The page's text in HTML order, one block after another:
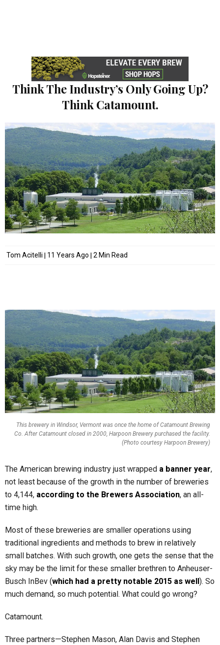
Think The Industry’s Only Going Up?
Think Catamount.
Tom Acitelli 11 Years Ago 2 Min Read
This brewery in Windsor, Vermont was once the home of Catamount Brewing
Co. After Catamount closed in 2000, Harpoon Brewery purchased the facility.
(Photo courtesy Harpoon Brewery)
The American brewing industry just wrapped a banner year,
not least because of the growth in the number of breweries
to 4,144, according to the Brewers Association, an all-
time high.
Most of these breweries are smaller operations using
traditional ingredients and methods to brew in relatively
small batches. With such growth, one gets the sense that the
sky may be the limit for these smaller brethren to Anheuser-
Busch InBev (which had a pretty notable 2015 as well ). So
much demand, so much potential. What could go wrong?
Catamount.
Three partners—Stephen Mason, Alan Davis and Stephen